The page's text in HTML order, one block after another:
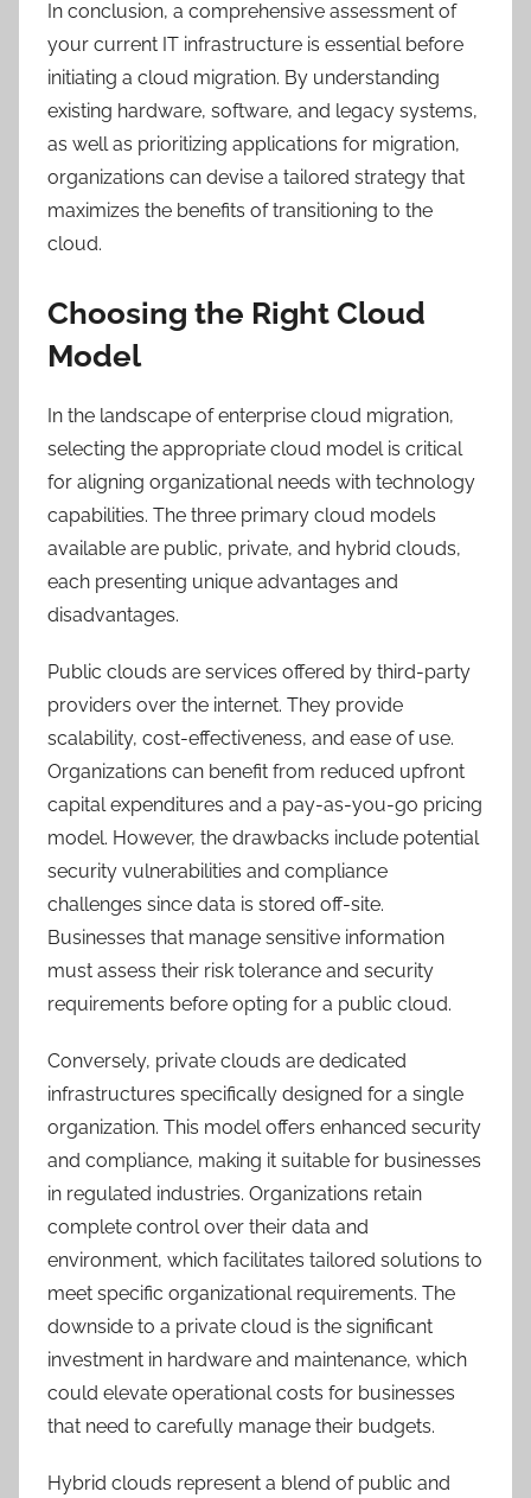
In conclusion, a comprehensive assessment of
your current IT infrastructure is essential before
initiating a cloud migration. By understanding
existing hardware, software, and legacy systems,
as well as prioritizing applications for migration,
organizations can devise a tailored strategy that
maximizes the benefits of transitioning to the
cloud.
Choosing the Right Cloud
Model
In the landscape of enterprise cloud migration,
selecting the appropriate cloud model is critical
for aligning organizational needs with technology
capabilities. The three primary cloud models
available are public, private, and hybrid clouds,
each presenting unique advantages and
disadvantages.
Public clouds are services offered by third-party
providers over the internet. They provide
scalability, cost-effectiveness, and ease of use.
Organizations can benefit from reduced upfront
capital expenditures and a pay-as-you-go pricing
model. However, the drawbacks include potential
security vulnerabilities and compliance
challenges since data is stored off-site.
Businesses that manage sensitive information
must assess their risk tolerance and security
requirements before opting for a public cloud.
Conversely, private clouds are dedicated
infrastructures specifically designed for a single
organization. This model offers enhanced security
and compliance, making it suitable for businesses
in regulated industries. Organizations retain
complete control over their data and
environment, which facilitates tailored solutions to
meet specific organizational requirements. The
downside to a private cloud is the significant
investment in hardware and maintenance, which
could elevate operational costs for businesses
that need to carefully manage their budgets.
Hybrid clouds represent a blend of public and